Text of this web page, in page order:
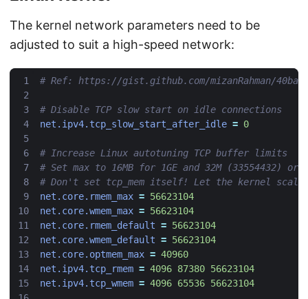
The kernel network parameters need to be
adjusted to suit a high-speed network:
# Ref: https://gist.github.com/mizanRahman/
# Disable TCP slow start on idle connections
net.ipv4.tcp_slow_start_after_idle = 0
# Increase Linux autotuning TCP buffer limits
# Set max to 16MB for 1GE and 32M (33554432) or
# Don't set tcp_mem itself! Let the kernel scale
net.core.rmem_max = 56623104
net.core.wmem_max = 56623104
net.core.rmem_default = 56623104
net.core.wmem_default = 56623104
net.core.optmem_max = 40960
net.ipv4.tcp_rmem = 4096 87380 56623104
net.ipv4.tcp_wmem = 4096 65536 56623104